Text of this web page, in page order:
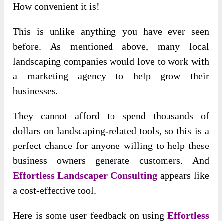
How convenient it is!
This is unlike anything you have ever seen
before. As mentioned above, many local
landscaping companies would love to work with
a marketing agency to help grow their
businesses.
They cannot afford to spend thousands of
dollars on landscaping-related tools, so this is a
perfect chance for anyone willing to help these
business owners generate customers. And
Effortless Landscaper Consulting appears like
a cost-effective tool.
Here is some user feedback on using Effortless